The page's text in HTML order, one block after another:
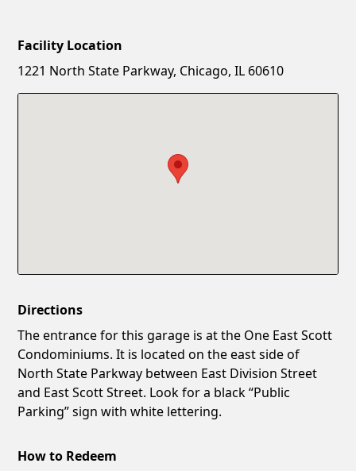
New Password
Facility Location
1221 North State Parkway, Chicago, IL 60610
Directions
The entrance for this garage is at the One East Scott
Condominiums. It is located on the east side of
North State Parkway between East Division Street
and East Scott Street. Look for a black “Public
Parking” sign with white lettering.
How to Redeem